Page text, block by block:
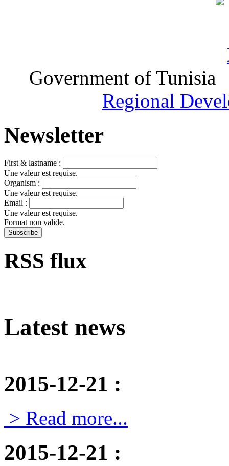
Government of Tunisia
Regional
Newsletter
First & lastname :
Une valeur est requise.
Organism :
Une valeur est requise.
Email :
Une valeur est requise.
Format non valide.
RSS flux
Latest news
2015-12-21 :
> Read more...
2015-12-21 :